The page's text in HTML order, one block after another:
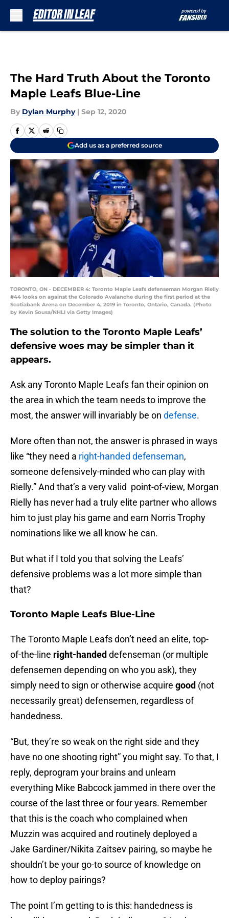
The Hard Truth About the Toronto
Maple Leafs Blue-Line
By Dylan Murphy | Sep 12, 2020
Add us as a preferred source
TORONTO, ON - DECEMBER 4: Toronto Maple Leafs defenseman Morgan Rielly
#44 looks on against the Colorado Avalanche during the first period at the
Scotiabank Arena on December 4, 2019 in Toronto, Ontario, Canada. (Photo
by Kevin Sousa/NHLI via Getty Images)
The solution to the Toronto Maple Leafs’
defensive woes may be simpler than it
appears.
Ask any Toronto Maple Leafs fan their opinion on
the area in which the team needs to improve the
most, the answer will invariably be on defense.
More often than not, the answer is phrased in ways
like “they need a right-handed defenseman,
someone defensively-minded who can play with
Rielly.” And that’s a very valid point-of-view, Morgan
Rielly has never had a truly elite partner who allows
him to just play his game and earn Norris Trophy
nominations like we all know he can.
But what if I told you that solving the Leafs’
defensive problems was a lot more simple than
that?
Toronto Maple Leafs Blue-Line
The Toronto Maple Leafs don’t need an elite, top-
of-the-line right-handed defenseman (or multiple
defensemen depending on who you ask), they
simply need to sign or otherwise acquire good (not
necessarily great) defensemen, regardless of
handedness.
“But, they’re so weak on the right side and they
have no one shooting right” you might say. To that, I
reply, deprogram your brains and unlearn
everything Mike Babcock jammed in there over the
course of the last three or four years. Remember
that this is the coach who complained when
Muzzin was acquired and routinely deployed a
Jake Gardiner/Nikita Zaitsev pairing, so maybe he
shouldn’t be your go-to source of knowledge on
how to deploy pairings?
The point I’m getting to is this: handedness is